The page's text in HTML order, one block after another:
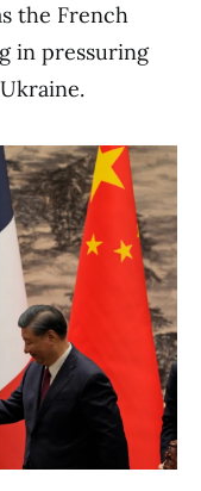
the French
in pressuring